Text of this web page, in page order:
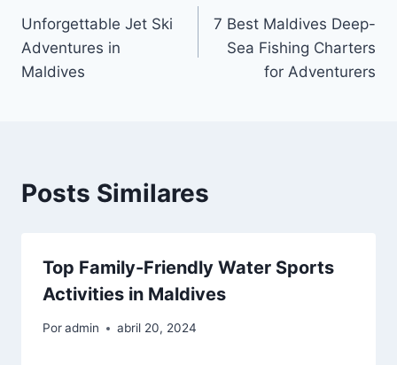
de
Post
Unforgettable Jet Ski
Adventures in
Maldives
7 Best Maldives Deep-
Sea Fishing Charters
for Adventurers
Posts Similares
Top Family-Friendly Water Sports
Activities in Maldives
Poradmin abril 20, 2024